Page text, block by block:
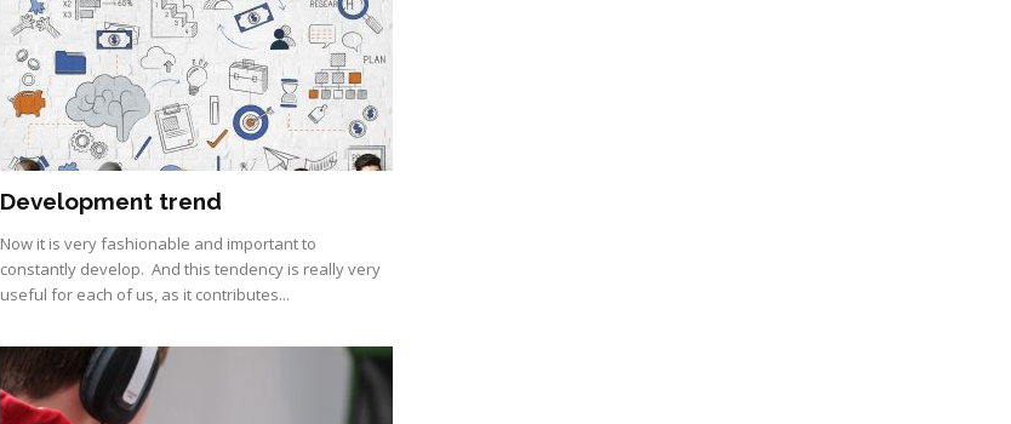
Development trend
Now it is very fashionable and important to
constantly develop. And this tendency is really very
useful for each of us, as it contributes...